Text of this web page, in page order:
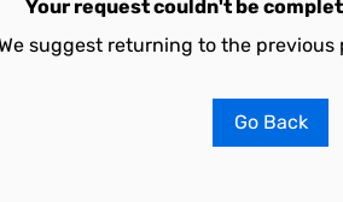
Your request couldn't be
suggest returning to the previous
Go Back